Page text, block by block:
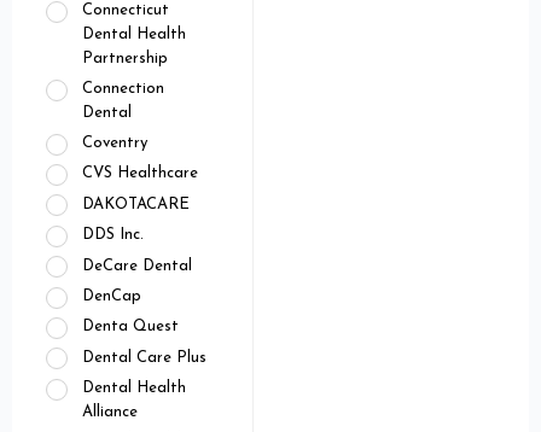
Connecticut
Dental Health
Partnership
Connection
Dental
Coventry
CVS Healthcare
DAKOTACARE
DDS Inc.
DeCare Dental
DenCap
Denta Quest
Dental Care Plus
Dental Health
Alliance